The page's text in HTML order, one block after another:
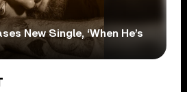
New Single, ‘When He’s